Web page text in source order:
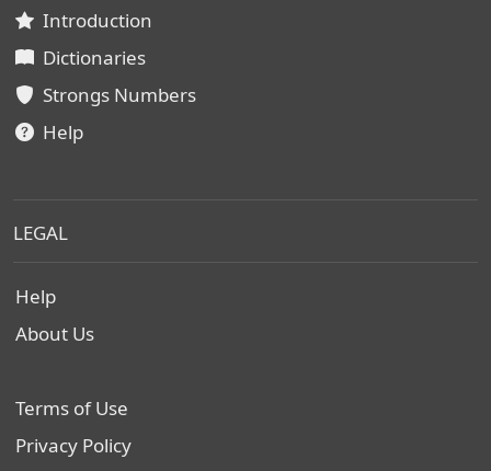
Introduction
Dictionaries
Strongs Numbers
Help
LEGAL
Help
About Us
Terms of Use
Privacy Policy